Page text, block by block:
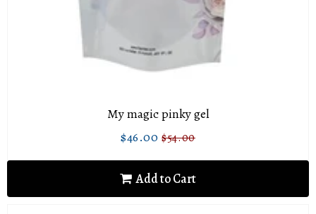
My magic pinky gel
Sale
$46.00 $46.00
Regular
$54.00$54.00
Add to Cart